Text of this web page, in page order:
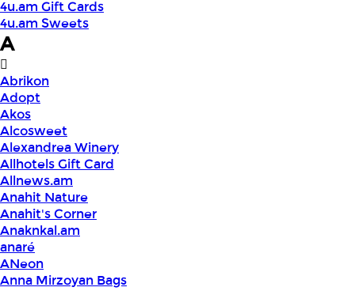
4u.am Gift Cards
4u.am Sweets
A
Abrikon
Adopt
Akos
Alcosweet
Alexandrea Winery
Allhotels Gift Card
Allnews.am
Anahit Nature
Anahit's Corner
Anaknkal.am
anaré
ANeon
Anna Mirzoyan Bags